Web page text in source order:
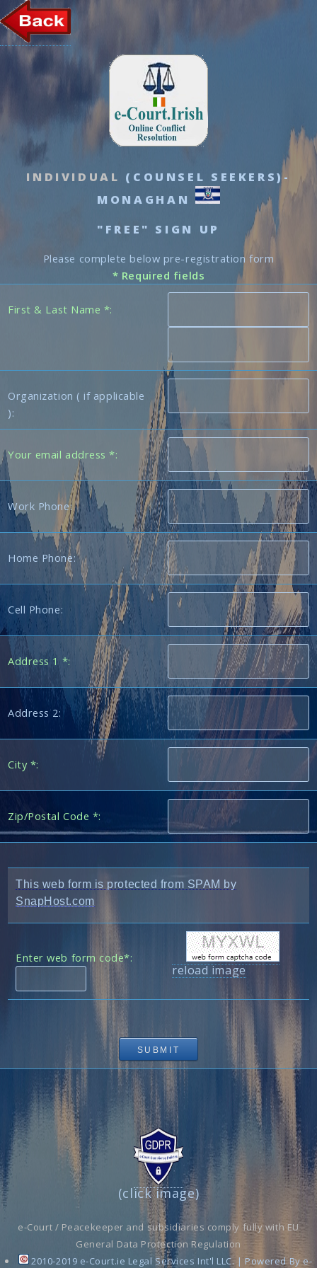
INDIVIDUAL (COUNSEL SEEKERS)-
MONAGHAN
"FREE" SIGN UP
Please complete below pre-registration form
* Required fields
First & Last Name *:
Organization ( if applicable
):
Your email address *:
Work Phone:
Home Phone:
Cell Phone:
Address 1 *:
Address 2:
City *:
Zip/Postal Code *:
This web form is protected from SPAM by
SnapHost.com
Enter web form code*:
reload image
(click image)
e-Court / Peacekeeper and subsidiaries comply fully with EU
General Data Protection Regulation
2010-2019 e-Court.ie Legal Services Int'l LLC. | Powered By e-